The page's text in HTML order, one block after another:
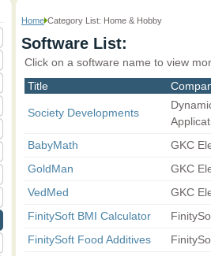
Home Category List: Home & Hobby
Software List:
Click on a software name to view
Title
Society Developments
BabyMath
GKC
GoldMan
GKC
VedMed
GKC
FinitySoft BMI Calculator
FinitySoft Food Additives